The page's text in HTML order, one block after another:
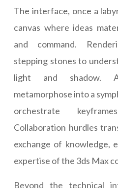
The interface, once a
canvas where ideas
and command.
stepping stones to
light and shadow.
metamorphose into a
orchestrate
Collaboration hurdles
exchange of knowledge,
expertise of the 3ds Max
Beyond the technical